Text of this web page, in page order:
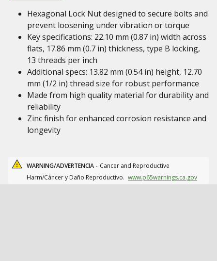
Hexagonal Lock Nut designed to secure bolts and
prevent loosening under vibration or torque
Key specifications: 22.10 mm (0.87 in) width across
flats, 17.86 mm (0.7 in) thickness, type B locking,
13 threads per inch
Additional specs: 13.82 mm (0.54 in) height, 12.70
mm (1/2 in) thread size for robust performance
Made from high quality material for durability and
reliability
Zinc finish for enhanced corrosion resistance and
longevity
WARNING/ADVERTENCIA - Cancer and Reproductive
Harm/Cáncer y Daño Reproductivo. www.p65warnings.ca.gov